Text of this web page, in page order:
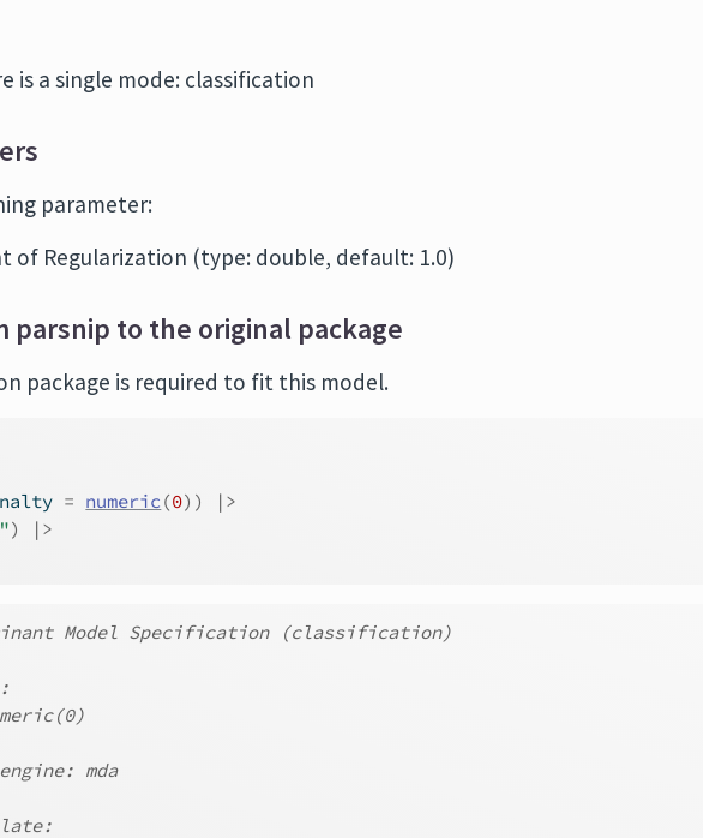
is a single mode: classification
parameter:
of Regularization (type: double, default: 1.0)
parsnip to the original package
package is required to fit this model.
= numeric (0) )
|>
)
|>
Model Specification (classification)
mda